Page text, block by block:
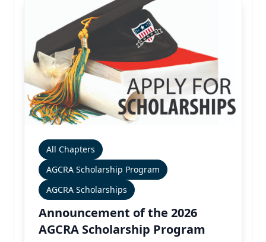
All Chapters
AGCRA Scholarship Program
AGCRA Scholarships
Announcement of the 2026
AGCRA Scholarship Program